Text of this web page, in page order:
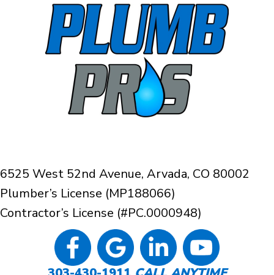
6525 West 52nd Avenue, Arvada, CO 80002
Plumber’s License (MP188066)
Contractor’s License (#PC.0000948)